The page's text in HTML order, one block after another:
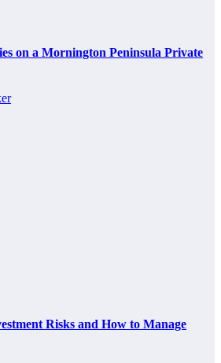
on a Mornington Peninsula Private
Risks and How to Manage